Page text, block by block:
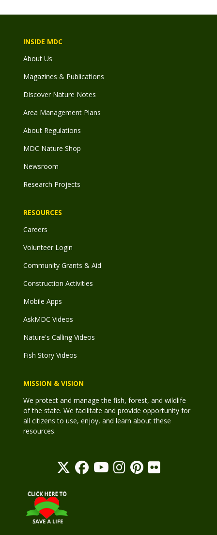
INSIDE MDC
About Us
Magazines & Publications
Discover Nature Notes
Area Management Plans
About Regulations
MDC Nature Shop
Newsroom
Research Projects
RESOURCES
Careers
Volunteer Login
Community Grants & Aid
Construction Activities
Mobile Apps
AskMDC Videos
Nature's Calling Videos
Fish Story Videos
MISSION & VISION
We protect and manage the fish, forest, and wildlife
of the state. We facilitate and provide opportunity for
all citizens to use, enjoy, and learn about these
resources.